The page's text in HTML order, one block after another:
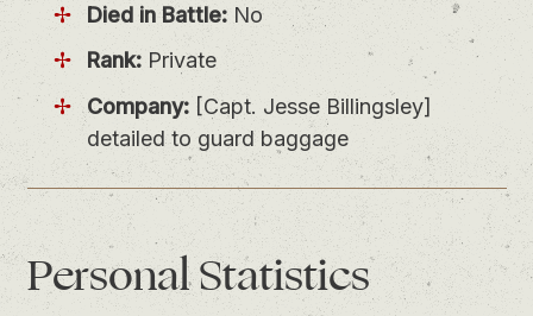
Died in Battle: No
Rank: Private
Company: [Capt. Jesse Billingsley]
detailed to guard baggage
PersonalStatistics